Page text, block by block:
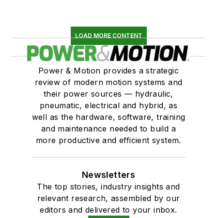
LOAD MORE CONTENT
Power & Motion provides a strategic
review of modern motion systems and
their power sources — hydraulic,
pneumatic, electrical and hybrid, as
well as the hardware, software, training
and maintenance needed to build a
more productive and efficient system.
Newsletters
The top stories, industry insights and
relevant research, assembled by our
editors and delivered to your inbox.